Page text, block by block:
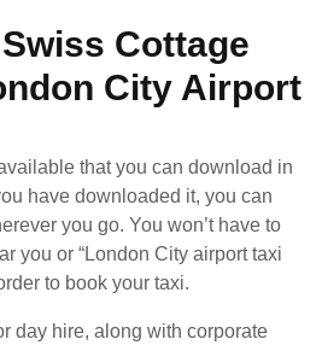
Cottage
City Airport
that you can download in
have downloaded it, you can
you go. You won’t have to
you or “London City airport taxi
to book your taxi.
day hire, along with corporate